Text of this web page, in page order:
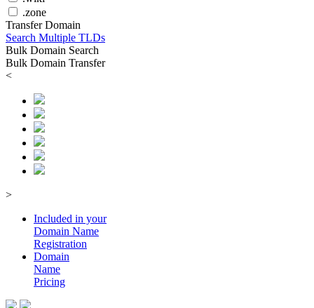
.zone
Transfer Domain
Search Multiple TLDs
Bulk Domain Search
Bulk Domain Transfer
<
>
Included in your
Domain Name
Registration
Domain
Name
Pricing